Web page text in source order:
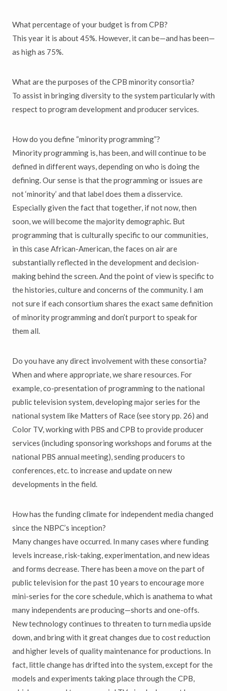
What percentage of your budget is from CPB?
This year it is about 45%. However, it can be—and has been—
as high as 75%.
What are the purposes of the CPB minority consortia?
To assist in bringing diversity to the system particularly with
respect to program development and producer services.
How do you define “minority programming”?
Minority programming is, has been, and will continue to be
defined in different ways, depending on who is doing the
defining. Our sense is that the programming or issues are
not ‘minority’ and that label does them a disservice.
Especially given the fact that together, if not now, then
soon, we will become the majority demographic. But
programming that is culturally specific to our communities,
in this case African-American, the faces on air are
substantially reflected in the development and decision-
making behind the screen. And the point of view is specific to
the histories, culture and concerns of the community. I am
not sure if each consortium shares the exact same definition
of minority programming and don’t purport to speak for
them all.
Do you have any direct involvement with these consortia?
When and where appropriate, we share resources. For
example, co-presentation of programming to the national
public television system, developing major series for the
national system like Matters of Race (see story pp. 26) and
Color TV, working with PBS and CPB to provide producer
services (including sponsoring workshops and forums at the
national PBS annual meeting), sending producers to
conferences, etc. to increase and update on new
developments in the field.
How has the funding climate for independent media changed
since the NBPC’s inception?
Many changes have occurred. In many cases where funding
levels increase, risk-taking, experimentation, and new ideas
and forms decrease. There has been a move on the part of
public television for the past 10 years to encourage more
mini-series for the core schedule, which is anathema to what
many independents are producing—shorts and one-offs.
New technology continues to threaten to turn media upside
down, and bring with it great changes due to cost reduction
and higher levels of quality maintenance for productions. In
fact, little change has drifted into the system, except for the
models and experiments taking place through the CPB,